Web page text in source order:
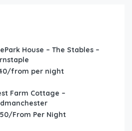
House – The Stables –
from per night
Farm Cottage –
From Per Night